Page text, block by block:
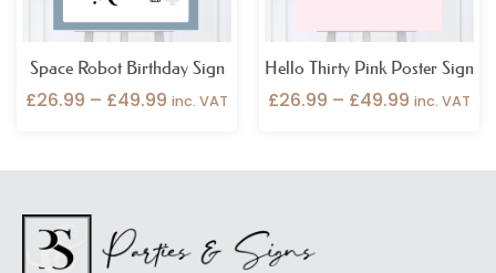
Space Robot Birthday Sign
£26.99 – £49.99 inc. VAT
Hello Thirty Pink Poster Sign
£26.99 – £49.99 inc. VAT